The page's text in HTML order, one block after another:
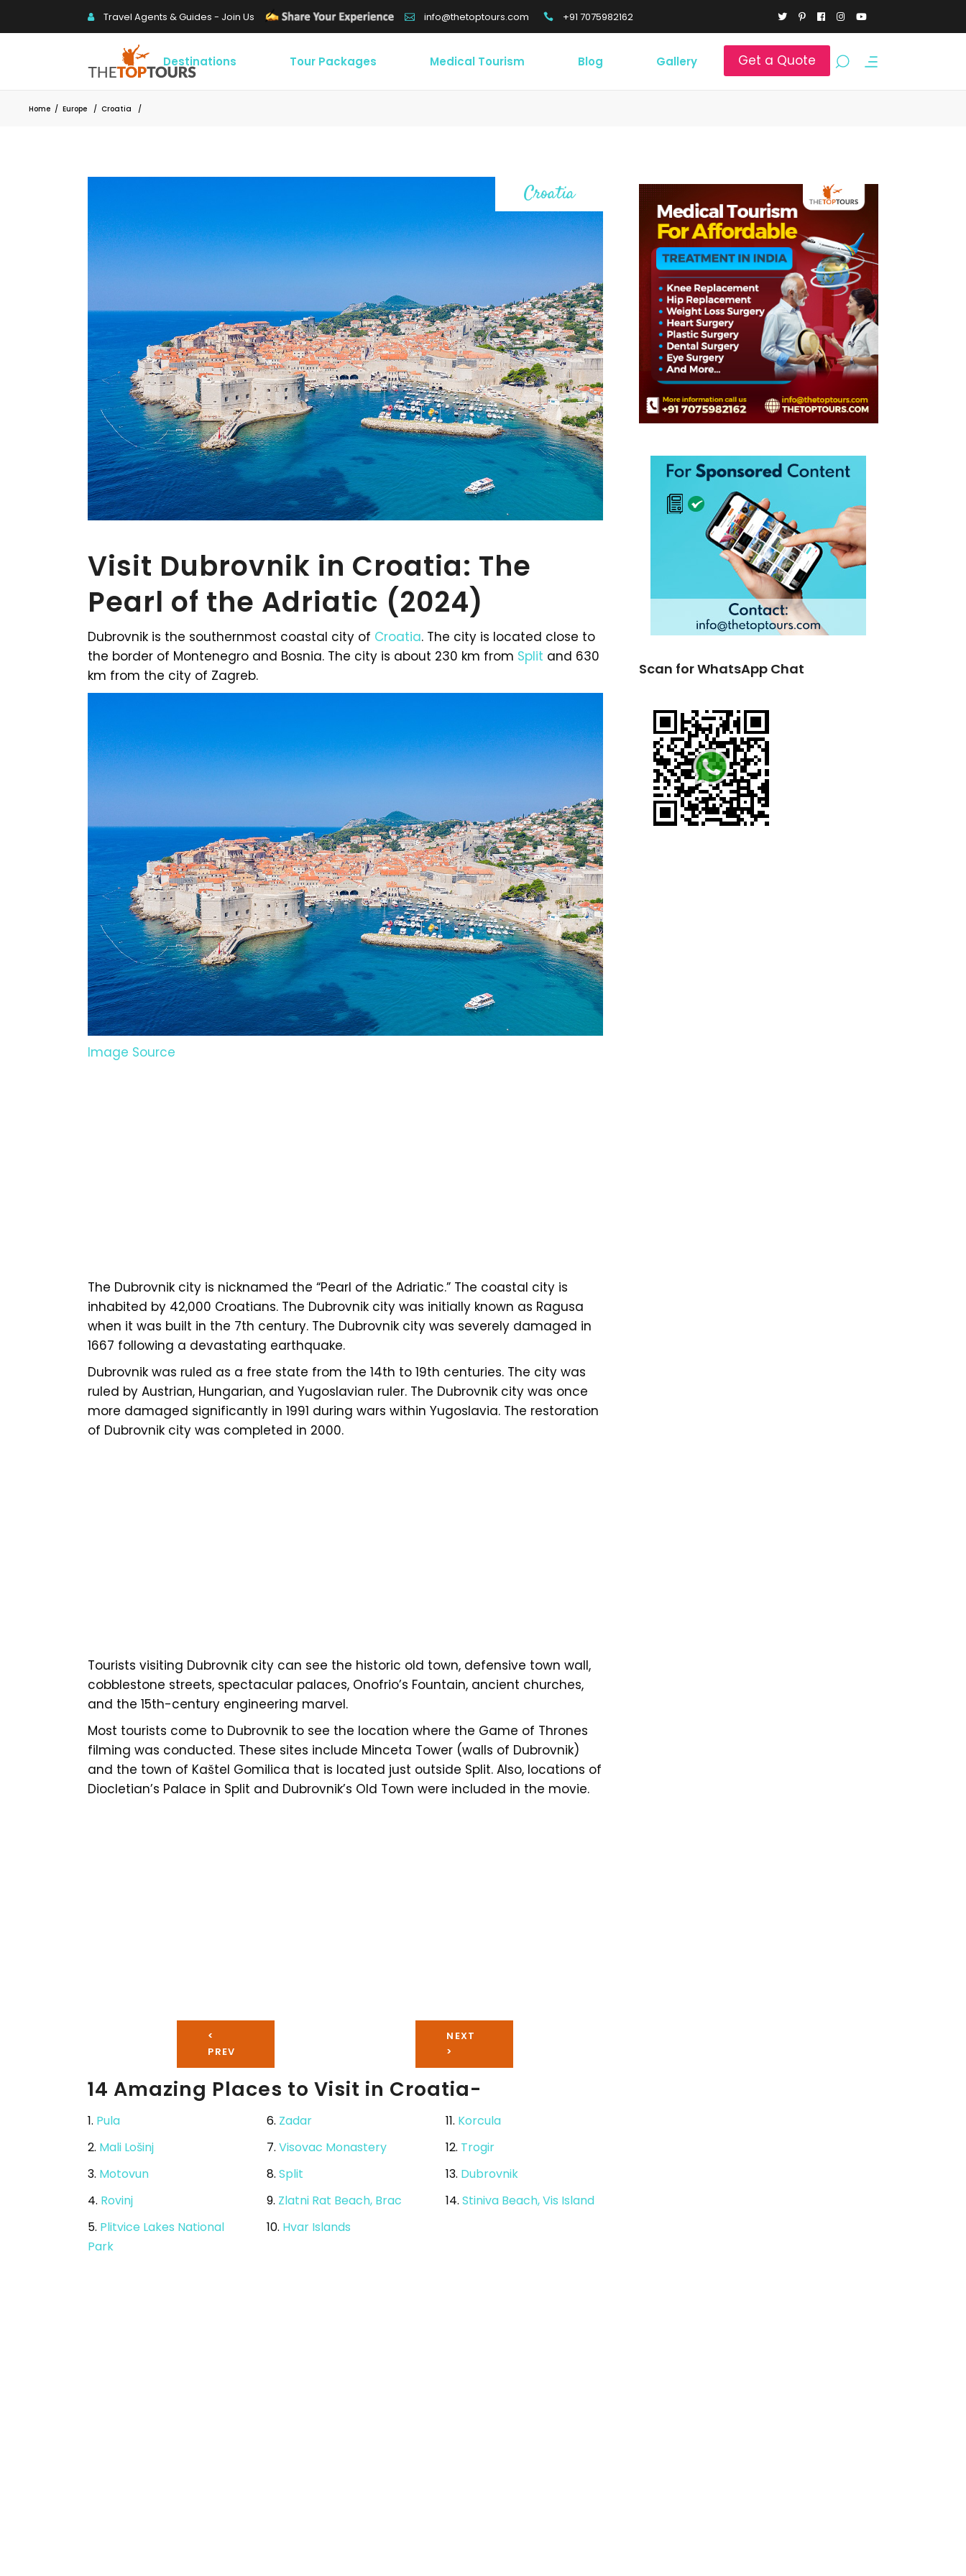
Travel Agents & Guides - Join Us info@thetoptours.com +91 7075982162
Get a Quote
Destinations Tour Packages Medical Tourism Blog Gallery
Home / Europe / Croatia /
Croatia
Visit Dubrovnik in Croatia: The
Pearl of the Adriatic (2024)
Dubrovnik is the southernmost coastal city of Croatia. The city is located close to
the border of Montenegro and Bosnia. The city is about 230 km from Split and 630
km from the city of Zagreb.
Image Source
The Dubrovnik city is nicknamed the “Pearl of the Adriatic.” The coastal city is
inhabited by 42,000 Croatians. The Dubrovnik city was initially known as Ragusa
when it was built in the 7th century. The Dubrovnik city was severely damaged in
1667 following a devastating earthquake.
Dubrovnik was ruled as a free state from the 14th to 19th centuries. The city was
ruled by Austrian, Hungarian, and Yugoslavian ruler. The Dubrovnik city was once
more damaged significantly in 1991 during wars within Yugoslavia. The restoration
of Dubrovnik city was completed in 2000.
Tourists visiting Dubrovnik city can see the historic old town, defensive town wall,
cobblestone streets, spectacular palaces, Onofrio’s Fountain, ancient churches,
and the 15th-century engineering marvel.
Most tourists come to Dubrovnik to see the location where the Game of Thrones
filming was conducted. These sites include Minceta Tower (walls of Dubrovnik)
and the town of Kaštel Gomilica that is located just outside Split. Also, locations of
Diocletian’s Palace in Split and Dubrovnik’s Old Town were included in the movie.
<
PREV
NEXT
>
14 Amazing Places to Visit in Croatia-
1. Pula
2. Mali Lošinj
3. Motovun
4. Rovinj
5. Plitvice Lakes National
Park
6. Zadar
7. Visovac Monastery
8. Split
9. Zlatni Rat Beach, Brac
10. Hvar Islands
11. Korcula
12. Trogir
13. Dubrovnik
14. Stiniva Beach, Vis Island
Scan for WhatsApp Chat